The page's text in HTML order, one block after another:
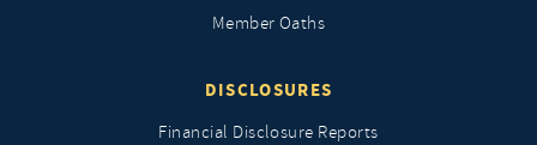
Member Oaths
DISCLOSURES
Financial Disclosure Reports